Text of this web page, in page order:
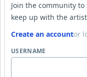
Join the community
keep up with the
Create an accountor
USERNAME